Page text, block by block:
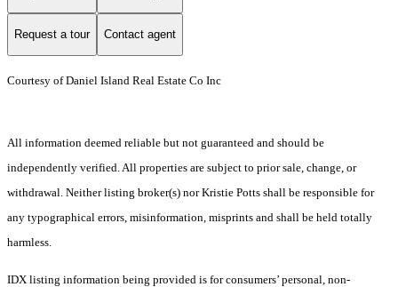
Request a tour Contact agent
Courtesy of Daniel Island Real Estate Co Inc
All information deemed reliable but not guaranteed and should be
independently verified. All properties are subject to prior sale, change, or
withdrawal. Neither listing broker(s) nor Kristie Potts shall be responsible for
any typographical errors, misinformation, misprints and shall be held totally
harmless.
IDX listing information being provided is for consumers’ personal, non-